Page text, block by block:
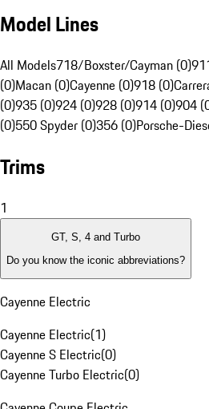
Model Lines
All Models718/Boxster/Cayman (0)
(0)Macan (0)Cayenne (0)918 (0)
(0)935 (0)924 (0)928 (0)914 (0)904
(0)550 Spyder (0)356 (0)Porsche-
Trims
1
GT, S, 4 and Turbo
Do you know the iconic abbreviations?
Cayenne Electric
Cayenne Electric(1)
Cayenne S Electric(0)
Cayenne Turbo Electric(0)